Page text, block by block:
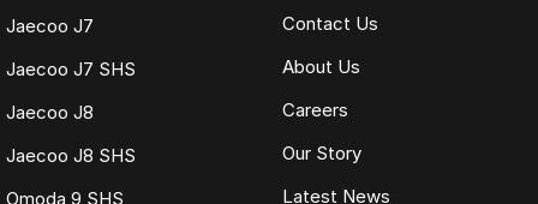
Jaecoo J7
Jaecoo J7 SHS
Jaecoo J8
Jaecoo J8 SHS
Omoda 9 SHS
Contact Us
About Us
Careers
Our Story
Latest News